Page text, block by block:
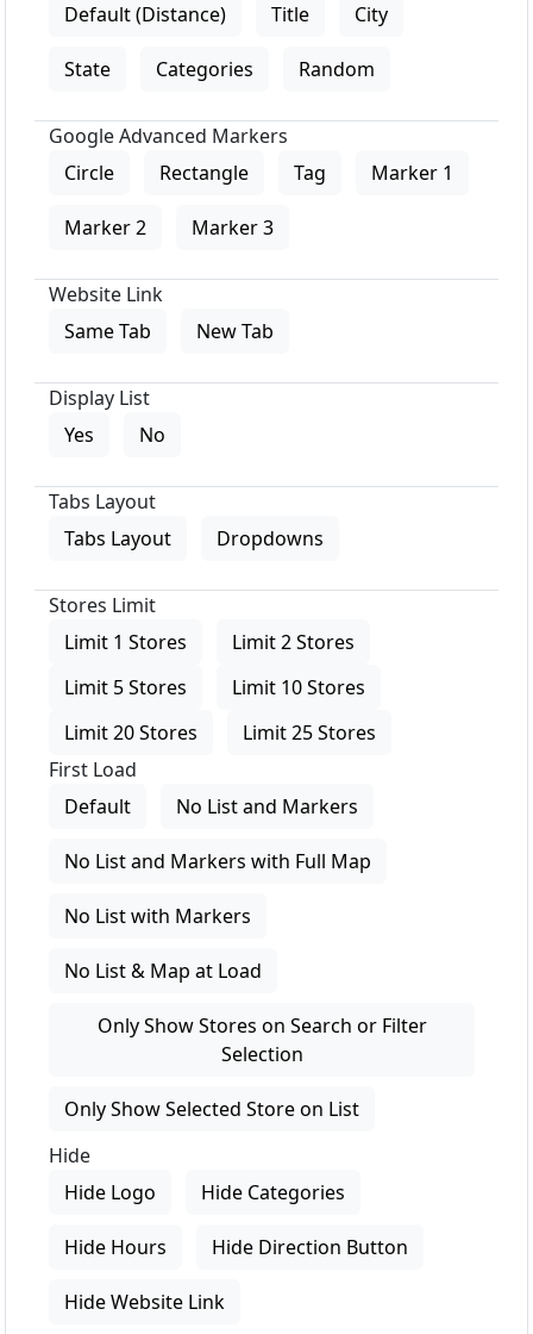
Default (Distance)
Title City
State Categories Random
Google Advanced Markers
Circle
Rectangle Tag Marker 1
Marker 2 Marker 3
Website Link
Same Tab
New Tab
Display List
Yes
No
Tabs Layout
Tabs Layout
Dropdowns
Stores Limit
Limit 1 Stores
Limit 2 Stores
Limit 5 Stores
Limit 10 Stores
Limit 20 Stores
Limit 25 Stores
First Load
Default
No List and Markers
No List and Markers with Full Map
No List with Markers
No List & Map at Load
Only Show Stores on Search or Filter
Selection
Only Show Selected Store on List
Hide
Hide Logo
Hide Categories
Hide Hours Hide Direction Button
Hide Website Link